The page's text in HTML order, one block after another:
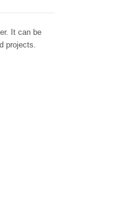
It can be
projects.